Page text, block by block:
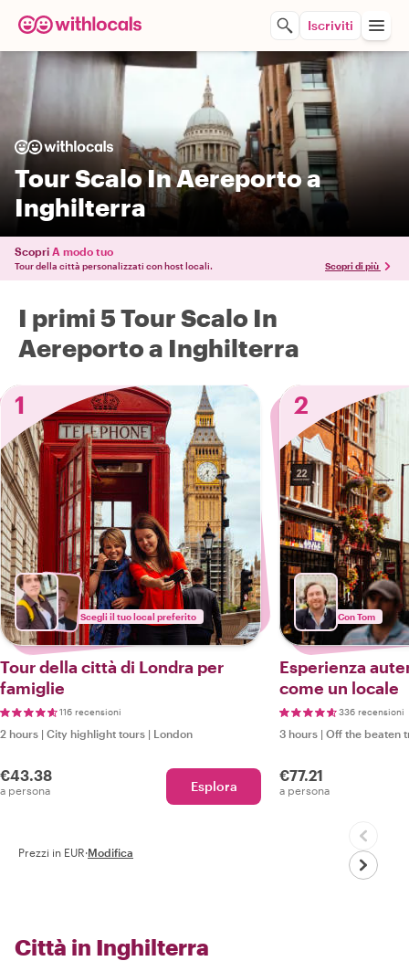
Iscriviti
Tour Scalo In Aereporto a
Inghilterra
Scopri A modo tuo
Tour della città personalizzati con host locali. Scopri di più
I primi 5 Tour Scalo In
Aereporto a Inghilterra
1
Scegli il tuo local preferito
Tour della città di Londra per
famiglie
116 recensioni
2 hours | City highlight tours | London
€43.38
a persona Esplora
2
Con Tom
Esperienza
come un locale
336 recensioni
3 hours | Off the beaten
€77.21
a persona
Prezzi in EUR·Modifica
Città in Inghilterra